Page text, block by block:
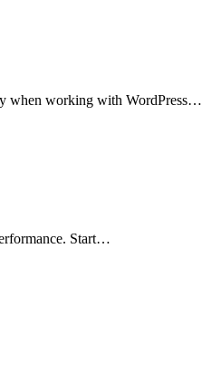
when working with WordPress…
Start…